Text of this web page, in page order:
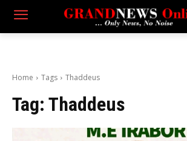
Home Tags Thaddeus
Tag: Thaddeus